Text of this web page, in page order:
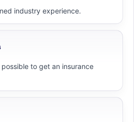
industry experience.
to get an insurance